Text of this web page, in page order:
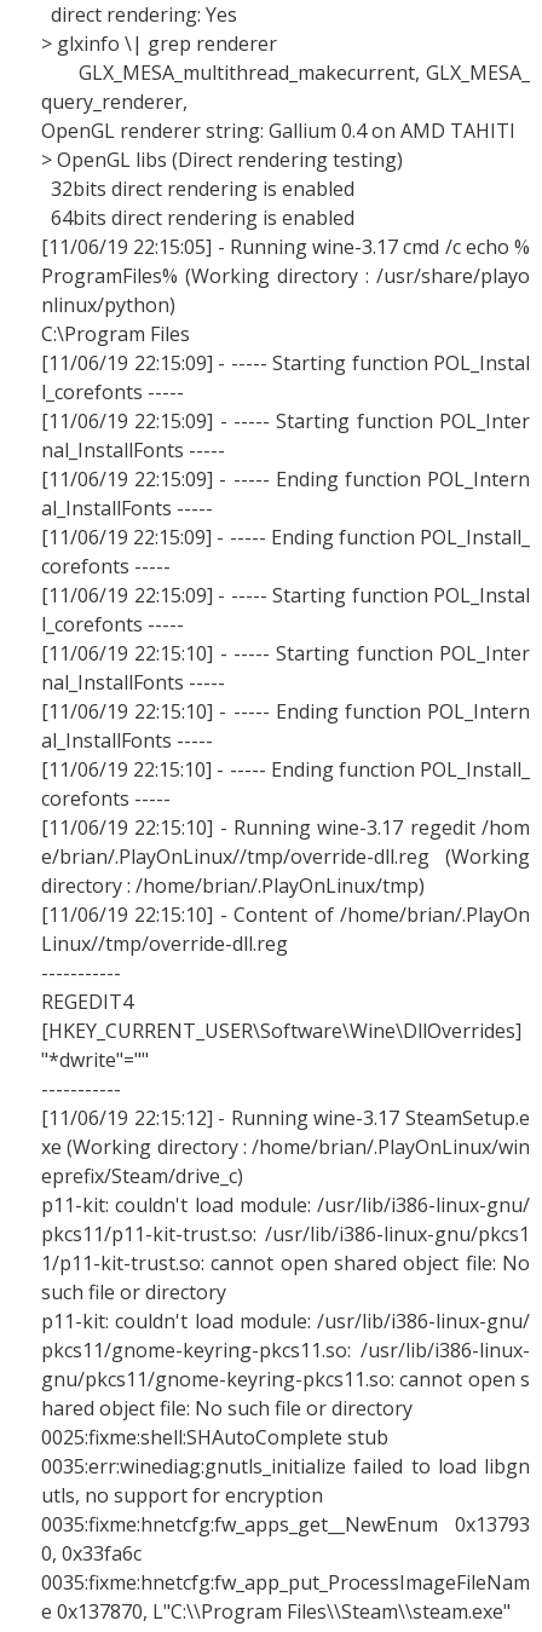
direct rendering: Yes
> glxinfo \| grep renderer
GLX_MESA_multithread_makecurrent, GLX_MESA_
query_renderer,
OpenGL renderer string: Gallium 0.4 on AMD TAHITI
> OpenGL libs (Direct rendering testing)
32bits direct rendering is enabled
64bits direct rendering is enabled
[11/06/19 22:15:05] - Running wine-3.17 cmd /c echo %
ProgramFiles% (Working directory : /usr/share/playo
nlinux/python)
C:\Program Files
[11/06/19 22:15:09] - ----- Starting function POL_Instal
l_corefonts -----
[11/06/19 22:15:09] - ----- Starting function POL_Inter
nal_InstallFonts -----
[11/06/19 22:15:09] - ----- Ending function POL_Intern
al_InstallFonts -----
[11/06/19 22:15:09] - ----- Ending function POL_Install_
corefonts -----
[11/06/19 22:15:09] - ----- Starting function POL_Instal
l_corefonts -----
[11/06/19 22:15:10] - ----- Starting function POL_Inter
nal_InstallFonts -----
[11/06/19 22:15:10] - ----- Ending function POL_Intern
al_InstallFonts -----
[11/06/19 22:15:10] - ----- Ending function POL_Install_
corefonts -----
[11/06/19 22:15:10] - Running wine-3.17 regedit /hom
e/brian/.PlayOnLinux//tmp/override-dll.reg (Working
directory : /home/brian/.PlayOnLinux/tmp)
[11/06/19 22:15:10] - Content of /home/brian/.PlayOn
Linux//tmp/override-dll.reg
-----------
REGEDIT4
[HKEY_CURRENT_USER\Software\Wine\DllOverrides]
"*dwrite"=""
-----------
[11/06/19 22:15:12] - Running wine-3.17 SteamSetup.e
xe (Working directory : /home/brian/.PlayOnLinux/win
eprefix/Steam/drive_c)
p11-kit: couldn't load module: /usr/lib/i386-linux-gnu/
pkcs11/p11-kit-trust.so: /usr/lib/i386-linux-gnu/pkcs1
1/p11-kit-trust.so: cannot open shared object file: No
such file or directory
p11-kit: couldn't load module: /usr/lib/i386-linux-gnu/
pkcs11/gnome-keyring-pkcs11.so: /usr/lib/i386-linux-
gnu/pkcs11/gnome-keyring-pkcs11.so: cannot open s
hared object file: No such file or directory
0025:fixme:shell:SHAutoComplete stub
0035:err:winediag:gnutls_initialize failed to load libgn
utls, no support for encryption
0035:fixme:hnetcfg:fw_apps_get__NewEnum 0x13793
0, 0x33fa6c
0035:fixme:hnetcfg:fw_app_put_ProcessImageFileNam
e 0x137870, L"C:\\Program Files\\Steam\\steam.exe"